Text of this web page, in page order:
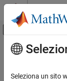
Vai al contenuto
Attiva/
Pagina iniziale della
Contenuto
Seleziona un sito